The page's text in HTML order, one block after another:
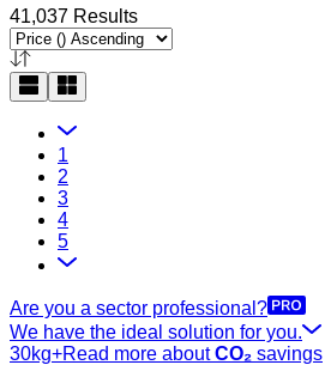
41,037 Results
1
2
3
4
5
Are you a sector professional?
We have the ideal solution for you.
30kg+Read more aboutCO₂ savings